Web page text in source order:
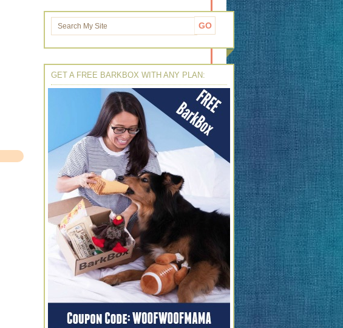
GET A FREE BARKBOX WITH ANY PLAN: